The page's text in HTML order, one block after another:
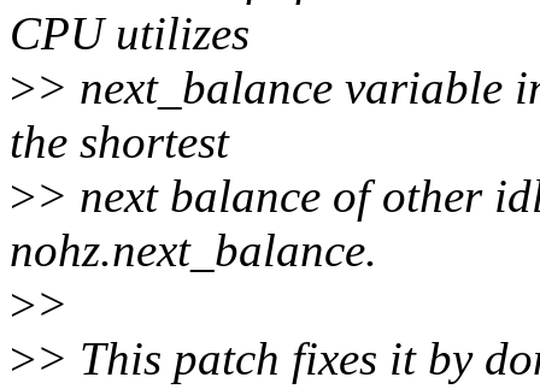
CPU utilizes
>> next_balance variable
the shortest
>> next balance of other
nohz.next_balance.
>>
>> This patch fixes it by